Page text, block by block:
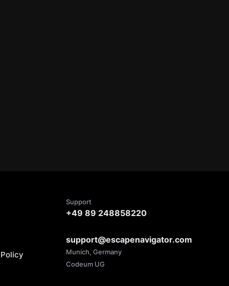
Support
+49 89 248858220
support@escapenavigator.com
Munich, Germany
Codeum UG